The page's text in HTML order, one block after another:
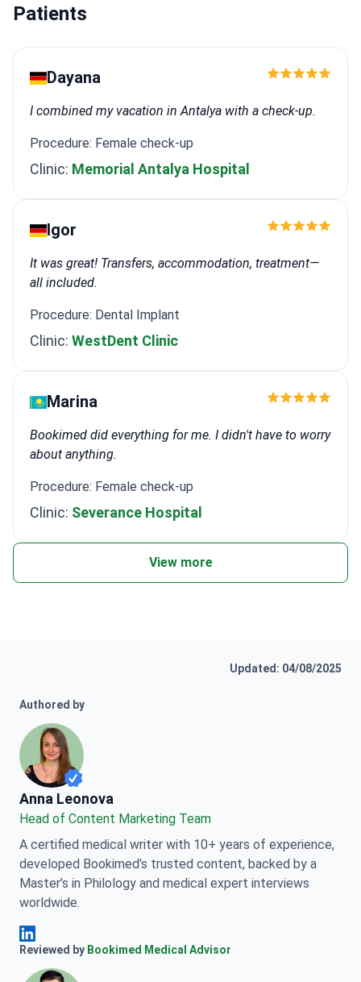
Patients
Dayana
I combined my vacation in Antalya with a check-up.
Procedure: Female check-up
Clinic: Memorial Antalya Hospital
Igor
It was great! Transfers, accommodation, treatment—
all included.
Procedure: Dental Implant
Clinic: WestDent Clinic
Marina
Bookimed did everything for me. I didn't have to worry
about anything.
Procedure: Female check-up
Clinic: Severance Hospital
View more
Updated: 04/08/2025
Authored by
Anna Leonova
Anna Leonova
Head of Content Marketing Team
A certified medical writer with 10+ years of experience,
developed Bookimed’s trusted content, backed by a
Master’s in Philology and medical expert interviews
worldwide.
Anna Leonova Linkedin
Reviewed by Bookimed Medical Advisor